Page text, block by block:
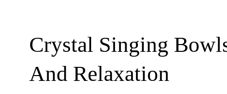
Crystal Singing
And Relaxation